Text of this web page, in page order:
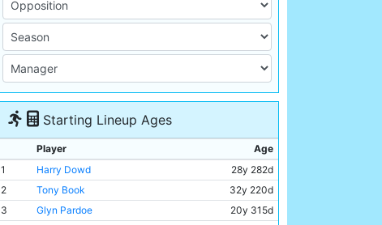
Starting Lineup Ages
Player
Age
1
Harry Dowd
28y 282d
2
Tony Book
32y 220d
3
Glyn Pardoe
20y 315d